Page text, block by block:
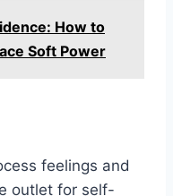
How to
Soft Power
feelings and
outlet for self-